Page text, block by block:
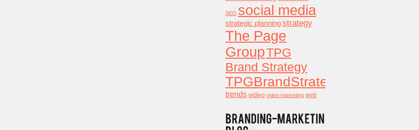
SEO social media
strategic planningstrategy
The Page
GroupTPG
Brand Strategy
TPGBrandStrategy
trendsvideo video marketing web